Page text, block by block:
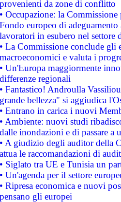
provenienti da zone di conflitto
• Occupazione: la
Fondo europeo di
lavoratori in esubero nel
• La Commissione conclude
macroeconomici e valuta i
• Un'Europa maggiormente
differenze regionali
• Fantastico! Androulla
grande bellezza" si aggiudica
• Entrano in carica i nuovi
• Ambiente: nuovi studi
dalle inondazioni e di passare a
• A giudizio degli auditor della
attua le raccomandazioni di
• Siglato tra UE e Tunisia un
• Un'agenda per il settore
• Ripresa economica e nuovi
pensano gli europei